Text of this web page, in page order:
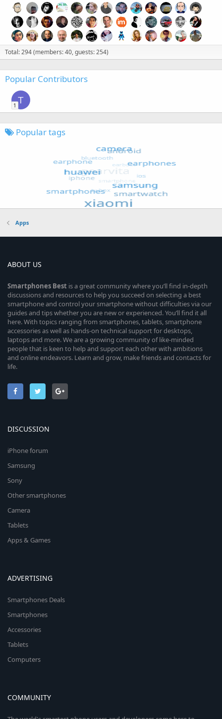
Total: 294 (members: 40, guests: 254)
Popular Contributors
T
1
Popular tags
Apps
ABOUT US
Smartphones Best is a great community where you’ll find in-depth
discussions and resources to help you succeed on selecting a best
smartphone and control your smartphone without difficulties via our
guides and tips whether you are new or experienced. You’ll find it all
here. With topics ranging from smartphones, tablets, smartphone
accessories as well as hands-on technical support for desktops,
laptops and more. We are a growing community of like-minded
people that is keen to help and support each other with ambitions
and online endeavors. Learn and grow, make friends and contacts for
life.
DISCUSSION
iPhone forum
Samsung
Sony
Other smartphones
Camera
Tablets
Apps & Games
ADVERTISING
Smartphones Deals
Smartphones
Accessories
Tablets
Computers
COMMUNITY